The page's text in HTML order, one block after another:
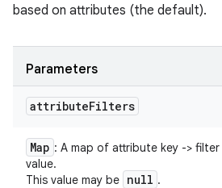
based on attributes (the default).
Parameters
attributeFilters
Map : A map of attribute key ->
value.
This value may be null .